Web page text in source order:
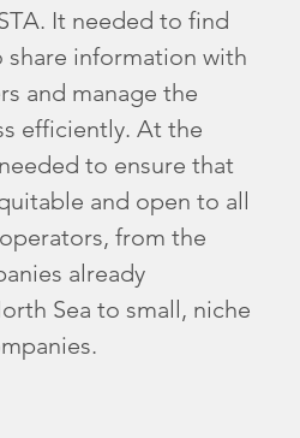
It needed to find
share information with
and manage the
efficiently. At the
to ensure that
and open to all
from the
already
Sea to small, niche